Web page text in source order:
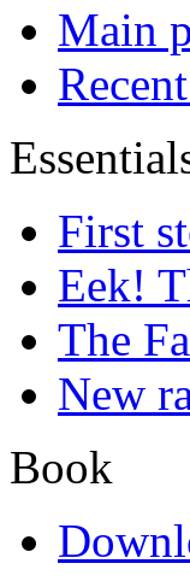
Main
First
Eek!
The
New
Book